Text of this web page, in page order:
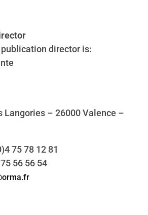
publication director is:
Langories – 26000 Valence –
75 78 12 81
56 56 54